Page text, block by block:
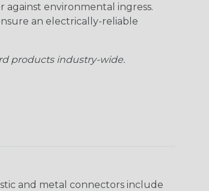
against environmental ingress.
an electrically-reliable
products industry-wide.
and metal connectors include